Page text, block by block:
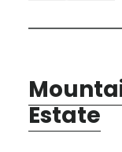
Estate